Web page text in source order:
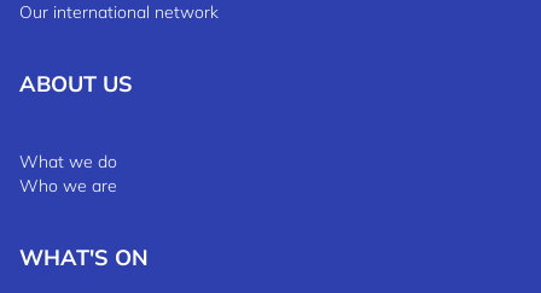
Our international network
ABOUT US
What we do
Who we are
WHAT'S ON